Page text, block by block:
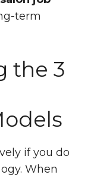
term
the 3
if you do
When